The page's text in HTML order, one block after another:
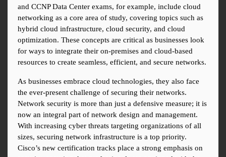
and CCNP Data Center exams, for example, include cloud
networking as a core area of study, covering topics such as
hybrid cloud infrastructure, cloud security, and cloud
optimization. These concepts are critical as businesses look
for ways to integrate their on-premises and cloud-based
resources to create seamless, efficient, and secure networks.
As businesses embrace cloud technologies, they also face
the ever-present challenge of securing their networks.
Network security is more than just a defensive measure; it is
now an integral part of network design and management.
With increasing cyber threats targeting organizations of all
sizes, securing network infrastructure is a top priority.
Cisco’s new certification tracks place a strong emphasis on